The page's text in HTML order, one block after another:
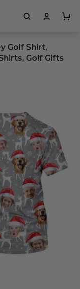
Golf Shirt,
Golf Gifts